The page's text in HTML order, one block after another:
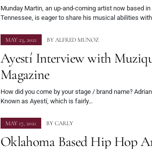
Munday Martin, an up-and-coming artist now based in
Tennessee, is eager to share his musical abilities
MAY 23, 2021 BY ALFRED MUNOZ
Ayestí Interview with
Magazine
How did you come by your stage / brand name?
Known as Ayestí, which is fairly…
MAY 17, 2021 BY CARLY
Oklahoma Based Hip Hop